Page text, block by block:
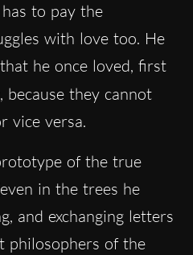
to pay the
with love too. He
he once loved, first
, because they cannot
vice versa.
of the true
in the trees he
and exchanging letters
philosophers of the